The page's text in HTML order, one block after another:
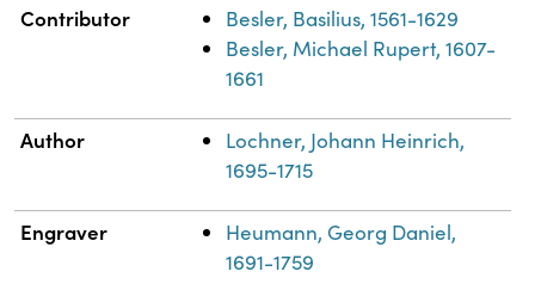
Property Value
Contributor
Besler, Basilius, 1561-1629
Besler, Michael Rupert, 1607-
1661
Author
Lochner, Johann Heinrich,
1695-1715
Engraver
Heumann, Georg Daniel,
1691-1759